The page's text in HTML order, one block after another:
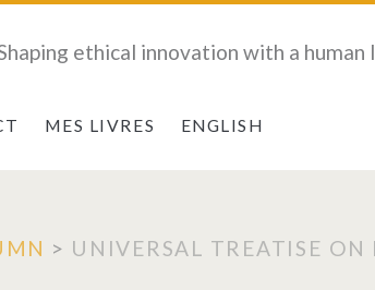
ethical innovation with a human
MES LIVRES ENGLISH
> UNIVERSAL TREATISE